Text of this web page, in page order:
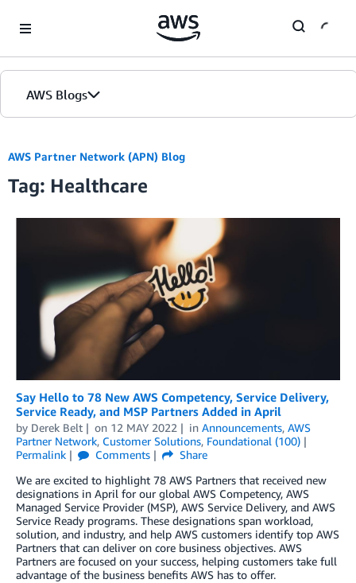
AWS Blogs
AWS Partner Network (APN) Blog
Tag: Healthcare
Say Hello to 78 New AWS Competency, Service Delivery,
Service Ready, and MSP Partners Added in April
by Derek Belt on 12 MAY 2022 in Announcements, AWS
Partner Network, Customer Solutions, Foundational (100)
Permalink
Comments
Share
We are excited to highlight 78 AWS Partners that received new
designations in April for our global AWS Competency, AWS
Managed Service Provider (MSP), AWS Service Delivery, and AWS
Service Ready programs. These designations span workload,
solution, and industry, and help AWS customers identify top AWS
Partners that can deliver on core business objectives. AWS
Partners are focused on your success, helping customers take full
advantage of the business benefits AWS has to offer.